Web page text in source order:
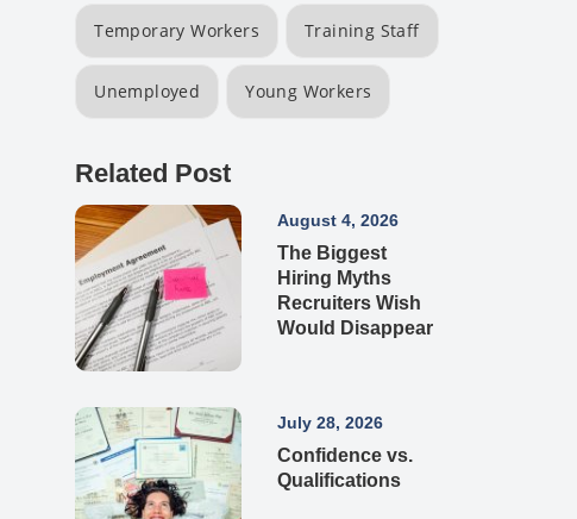
Temporary Workers Training Staff
Unemployed Young Workers
Related Post
August 4, 2026
The Biggest
Hiring Myths
Recruiters Wish
Would Disappear
July 28, 2026
Confidence vs.
Qualifications